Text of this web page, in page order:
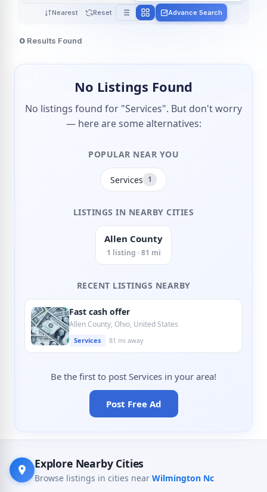
Nearest Reset Advance Search
0 Results Found
No Listings Found
No listings found for "Services". But don't worry
— here are some alternatives:
POPULAR NEAR YOU
Services 1
LISTINGS IN NEARBY CITIES
Allen County
1 listing · 81 mi
RECENT LISTINGS NEARBY
Fast cash offer
Allen County, Ohio, United States
Services 81 mi away
Be the first to post Services in your area!
Post Free Ad
Explore Nearby Cities
Browse listings in cities near Wilmington Nc